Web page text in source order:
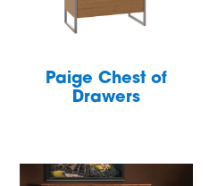
Paige Chest of
Drawers